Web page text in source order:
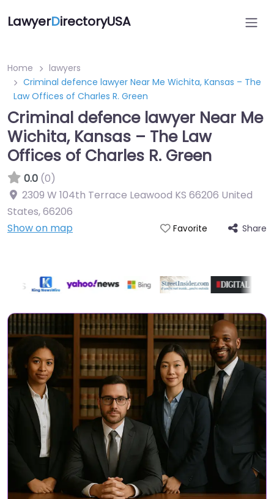
LawyerDirectoryUSA
Home
lawyers
Criminal defence lawyer Near Me Wichita, Kansas – The
Law Offices of Charles R. Green
Criminal defence lawyer Near Me
Wichita, Kansas – The Law
Offices of Charles R. Green
0.0 (0)
2309 W 104th Terrace Leawood KS 66206 United
States,66206
Show on map
Favorite Share